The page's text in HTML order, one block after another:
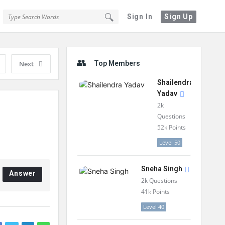
Sign In Sign Up
Next
Answer
Top Members
Shailendra
Yadav
2k
Questions
52k Points
Level 50
Sneha Singh
2kQuestions
41k Points
Level 40